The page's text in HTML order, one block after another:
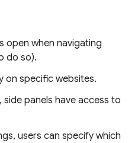
open when navigating
do so).
on specific websites.
panels have access to
users can specify which